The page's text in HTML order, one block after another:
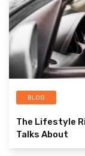
BLOG
The Lifestyle
Talks About